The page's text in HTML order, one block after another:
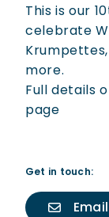
This is our
celebrate
more.
Full details
page
Get in touch:
Email